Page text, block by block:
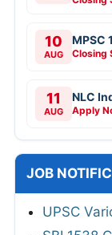
10
AUG
MPSC
Closing
11
AUG
NLC
Apply
JOB
UPSC